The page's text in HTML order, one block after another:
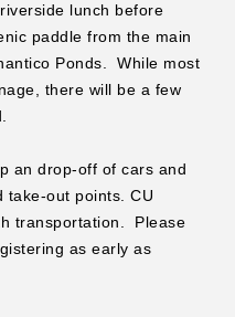
lunch before
paddle from the main
Ponds. While most
there will be a few
an drop-off of cars and
take-out points. CU
transportation. Please
as early as